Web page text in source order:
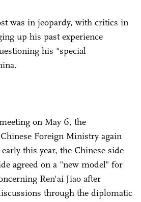
was in jeopardy, with critics in
up his past experience
his "special
on May 6, the
Foreign Ministry again
this year, the Chinese side
agreed on a "new model" for
Ren'ai Jiao after
through the diplomatic